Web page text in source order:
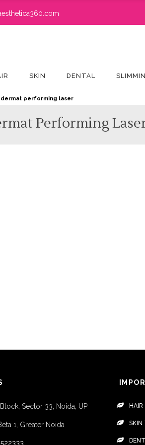
SKIN DENTAL
performing laser
Performing
Block, Sector 33, Noida, UP
1, Greater Noida SKIN